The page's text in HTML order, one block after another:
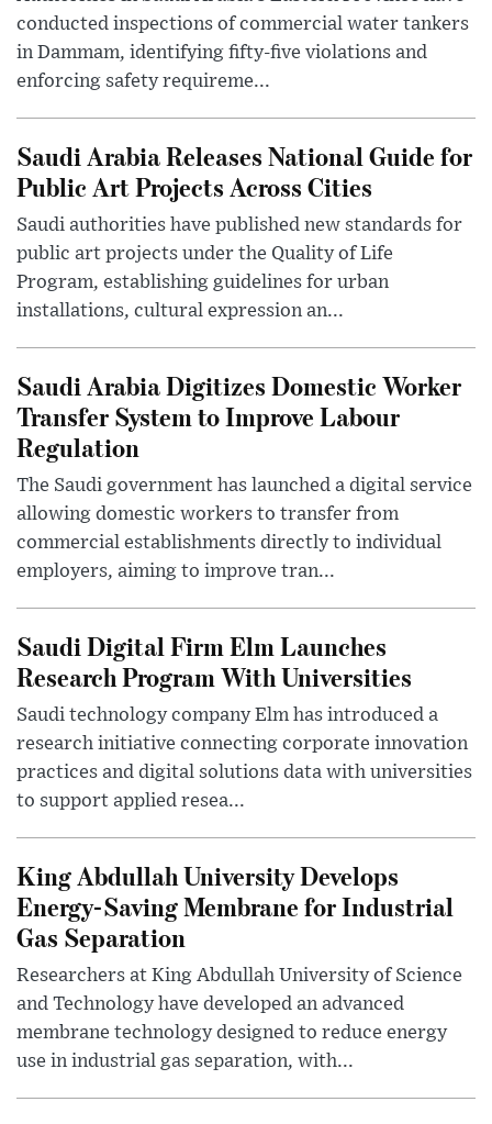
conducted inspections of commercial water tankers
in Dammam, identifying fifty-five violations and
enforcing safety requireme...
Saudi Arabia Releases National Guide for
Public Art Projects Across Cities
Saudi authorities have published new standards for
public art projects under the Quality of Life
Program, establishing guidelines for urban
installations, cultural expression an...
Saudi Arabia Digitizes Domestic Worker
Transfer System to Improve Labour
Regulation
The Saudi government has launched a digital service
allowing domestic workers to transfer from
commercial establishments directly to individual
employers, aiming to improve tran...
Saudi Digital Firm Elm Launches
Research Program With Universities
Saudi technology company Elm has introduced a
research initiative connecting corporate innovation
practices and digital solutions data with universities
to support applied resea...
King Abdullah University Develops
Energy-Saving Membrane for Industrial
Gas Separation
Researchers at King Abdullah University of Science
and Technology have developed an advanced
membrane technology designed to reduce energy
use in industrial gas separation, with...